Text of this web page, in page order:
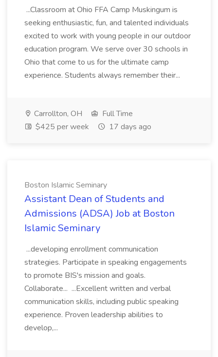
...Classroom at Ohio FFA Camp Muskingum is
seeking enthusiastic, fun, and talented individuals
excited to work with young people in our outdoor
education program. We serve over 30 schools in
Ohio that come to us for the ultimate camp
experience. Students always remember their...
Carrollton, OH
Full Time
$425 per week
17 days ago
Boston Islamic Seminary
Assistant Dean of Students and
Admissions (ADSA) Job at Boston
Islamic Seminary
...developing enrollment communication
strategies. Participate in speaking engagements
to promote BIS's mission and goals.
Collaborate... ...Excellent written and verbal
communication skills, including public speaking
experience. Proven leadership abilities to
develop,...